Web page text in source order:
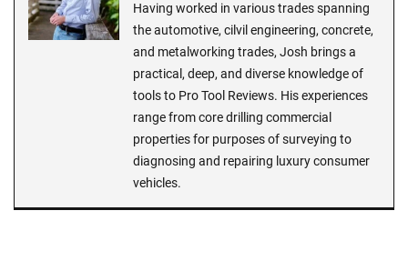
Having worked in various trades spanning
the automotive, cilvil engineering, concrete,
and metalworking trades, Josh brings a
practical, deep, and diverse knowledge of
tools to Pro Tool Reviews. His experiences
range from core drilling commercial
properties for purposes of surveying to
diagnosing and repairing luxury consumer
vehicles.